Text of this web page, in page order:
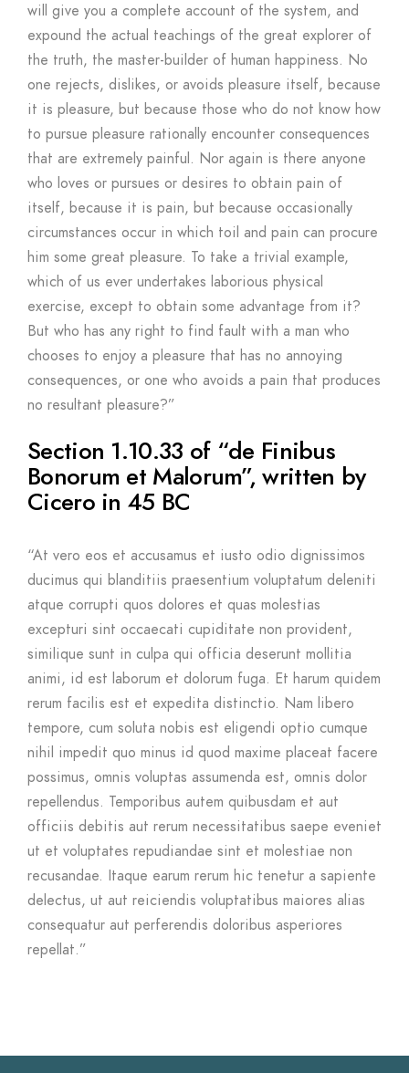
will give you a complete account of the system, and
expound the actual teachings of the great explorer of
the truth, the master-builder of human happiness. No
one rejects, dislikes, or avoids pleasure itself, because
it is pleasure, but because those who do not know how
to pursue pleasure rationally encounter consequences
that are extremely painful. Nor again is there anyone
who loves or pursues or desires to obtain pain of
itself, because it is pain, but because occasionally
circumstances occur in which toil and pain can procure
him some great pleasure. To take a trivial example,
which of us ever undertakes laborious physical
exercise, except to obtain some advantage from it?
But who has any right to find fault with a man who
chooses to enjoy a pleasure that has no annoying
consequences, or one who avoids a pain that produces
no resultant pleasure?”
Section 1.10.33 of “de Finibus
Bonorum et Malorum”, written by
Cicero in 45 BC
“At vero eos et accusamus et iusto odio dignissimos
ducimus qui blanditiis praesentium voluptatum deleniti
atque corrupti quos dolores et quas molestias
excepturi sint occaecati cupiditate non provident,
similique sunt in culpa qui officia deserunt mollitia
animi, id est laborum et dolorum fuga. Et harum quidem
rerum facilis est et expedita distinctio. Nam libero
tempore, cum soluta nobis est eligendi optio cumque
nihil impedit quo minus id quod maxime placeat facere
possimus, omnis voluptas assumenda est, omnis dolor
repellendus. Temporibus autem quibusdam et aut
officiis debitis aut rerum necessitatibus saepe eveniet
ut et voluptates repudiandae sint et molestiae non
recusandae. Itaque earum rerum hic tenetur a sapiente
delectus, ut aut reiciendis voluptatibus maiores alias
consequatur aut perferendis doloribus asperiores
repellat.”